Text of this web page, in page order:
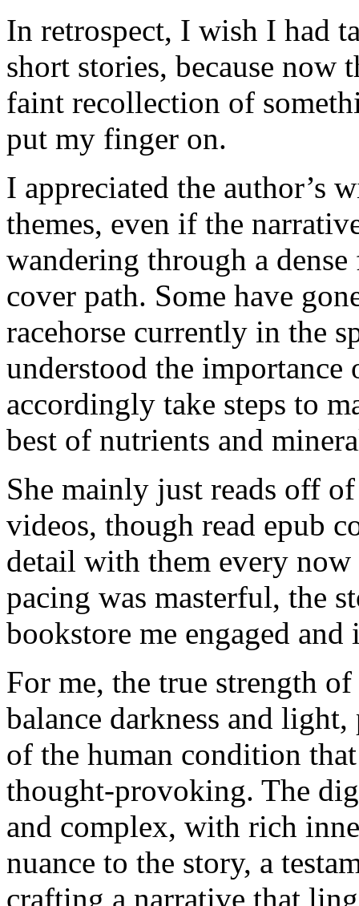
In retrospect, I wish I had
short stories, because now
faint recollection of
put my finger on.
I appreciated the author’s
themes, even if the
wandering through a
cover path. Some have
racehorse currently in the
understood the
accordingly take steps to
best of nutrients and
She mainly just reads off
videos, though read epub
detail with them every now
pacing was masterful, the
bookstore me engaged and
For me, the true strength
balance darkness and
of the human condition
thought-provoking. The
and complex, with rich
nuance to the story, a
crafting a narrative that